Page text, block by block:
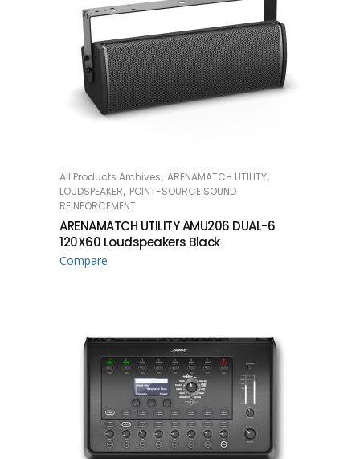
READ MORE
All Products Archives, ARENAMATCH UTILITY,
LOUDSPEAKER, POINT-SOURCE SOUND
REINFORCEMENT
ARENAMATCH UTILITY AMU206 DUAL-6
120X60 Loudspeakers Black
Compare